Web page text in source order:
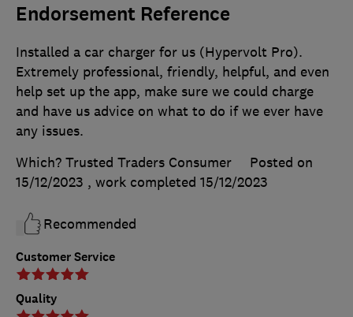
Endorsement Reference
Customer Service
Quality
Installed a car charger for us (Hypervolt Pro).
Extremely professional, friendly, helpful, and even
help set up the app, make sure we could charge
and have us advice on what to do if we ever have
any issues.
Which? Trusted Traders Consumer
Posted on
15/12/2023 , work completed 15/12/2023
Recommended